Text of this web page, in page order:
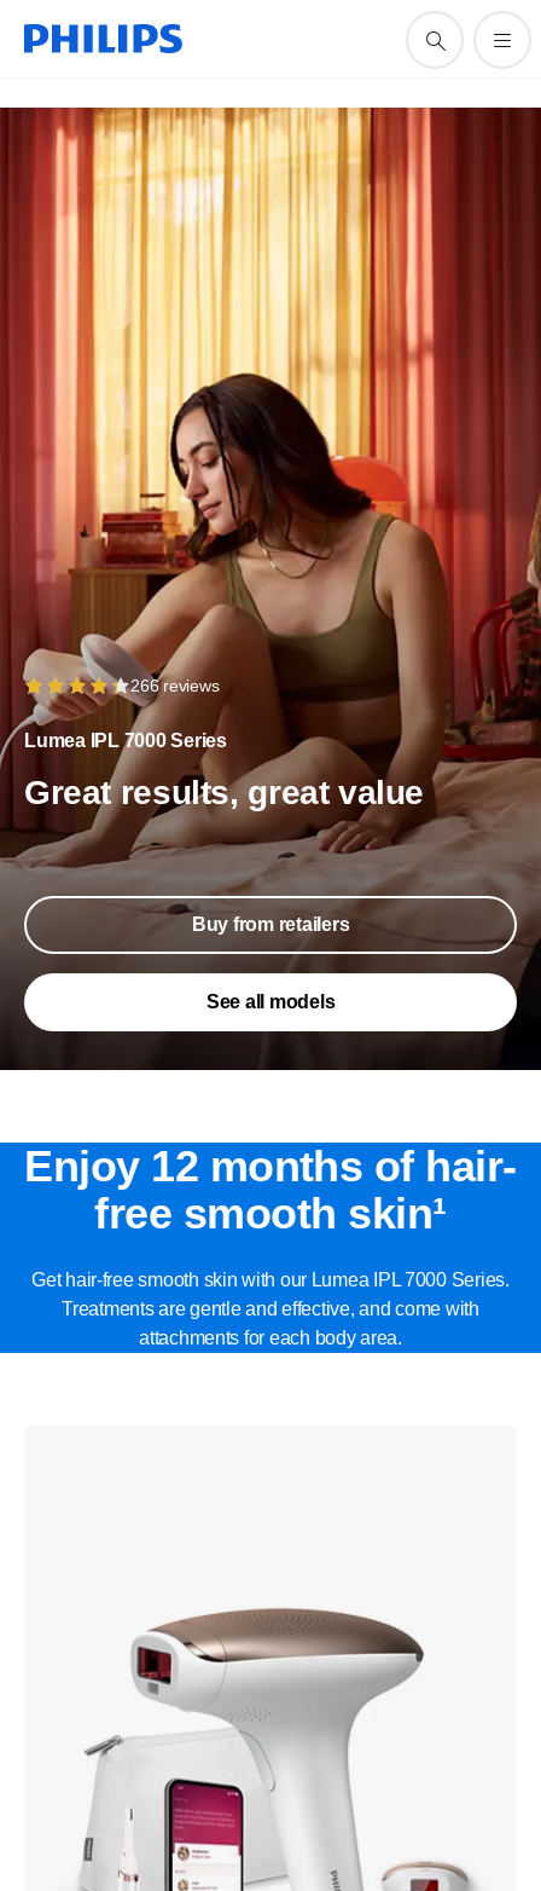
266 reviews
Lumea IPL 7000 Series
Great results, great value
Buy from retailers
See all models
Enjoy 12 months of hair-
free smooth skin¹
Get hair-free smooth skin with our Lumea IPL 7000 Series.
Treatments are gentle and effective, and come with
attachments for each body area.